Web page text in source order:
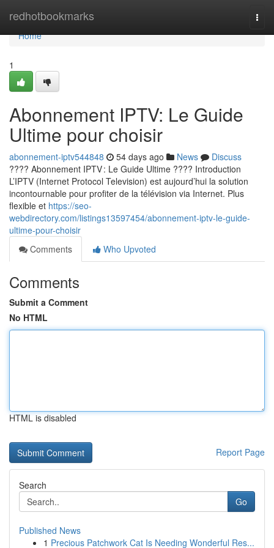
redhotbookmarks
Home
Home
1
Abonnement IPTV: Le Guide
Ultime pour choisir
abonnement-iptv544848 54 days ago News
Discuss
???? Abonnement IPTV : Le Guide Ultime ???? Introduction
L’IPTV (Internet Protocol Television) est aujourd’hui la solution
incontournable pour profiter de la télévision via Internet. Plus
flexible et https://seo-
webdirectory.com/listings13597454/abonnement-iptv-le-guide-
ultime-pour-choisir
Comments
Who Upvoted
Comments
Submit a Comment
No HTML
HTML is disabled
Report Page
Search
Go
Published News
1 Precious Patchwork Cat Is Needing Wonderful Res...